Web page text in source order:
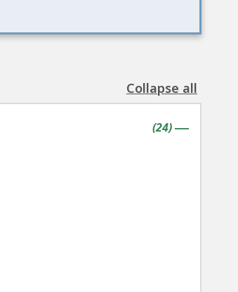
Collapse all
the
accordion(s)
|
(contains
24items
)